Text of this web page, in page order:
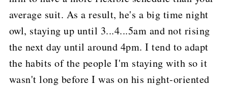
average suit. As a result, he's a big time night
owl, staying up until 3...4...5am and not rising
the next day until around 4pm. I tend to adapt
the habits of the people I'm staying with so it
wasn't long before I was on his night-oriented